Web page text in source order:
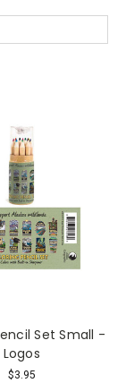
Set Small -
Logos
$3.95